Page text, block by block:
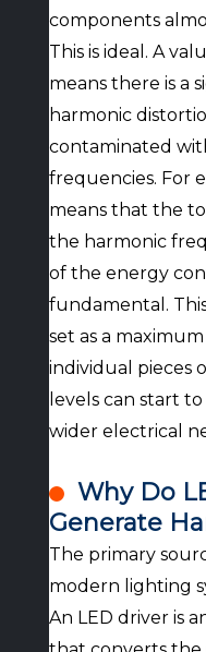
components
This is ideal. A
means there is a
harmonic
contaminated
frequencies. For
means that the
the harmonic
of the energy
fundamental.
set as a
individual pieces
levels can start
wider electrical
Why Do
Generate
The primary
modern lighting
An LED driver is